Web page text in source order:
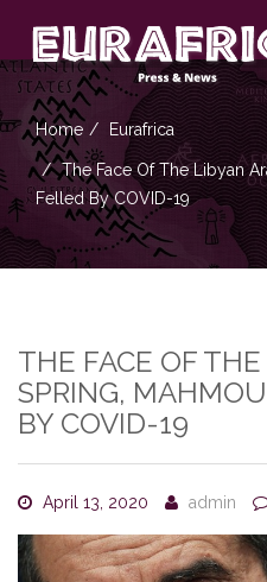
Home Eurafrica
The Face Of The Libyan
Felled By COVID-19
THE FACE OF
SPRING,
BY COVID-19
April 13, 2020 admin